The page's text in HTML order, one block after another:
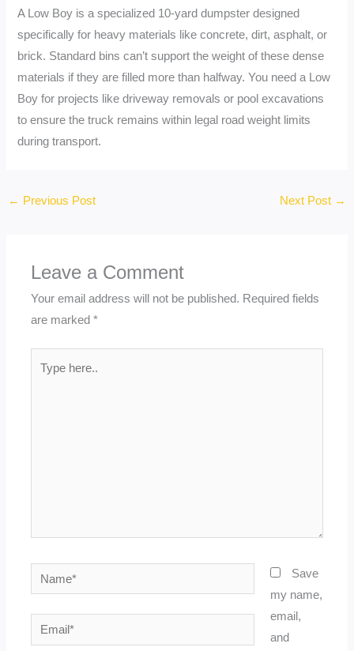
A Low Boy is a specialized 10-yard dumpster designed
specifically for heavy materials like concrete, dirt, asphalt, or
brick. Standard bins can’t support the weight of these dense
materials if they are filled more than halfway. You need a Low
Boy for projects like driveway removals or pool excavations
to ensure the truck remains within legal road weight limits
during transport.
← Previous Post Next Post →
Leave a Comment
Your email address will not be published. Required fields
are marked*
Name*
Email*
Save
my name,
email,
and